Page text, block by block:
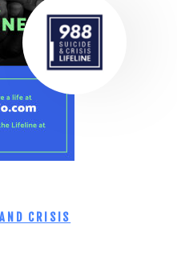
CRISIS